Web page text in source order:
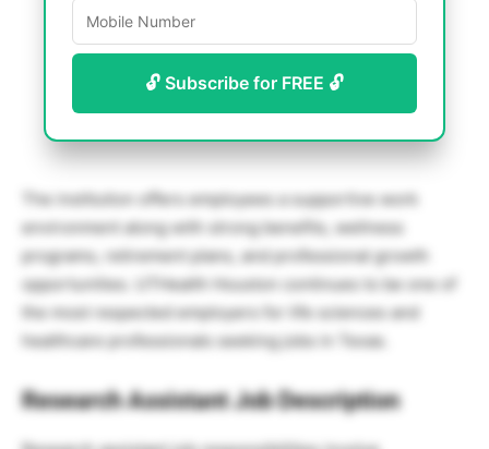
🔓 Subscribe for FREE 🔓
The institution offers employees a supportive work
environment along with strong benefits, wellness
programs, retirement plans, and professional growth
opportunities. UTHealth Houston continues to be one of
the most respected employers for life sciences and
healthcare professionals seeking jobs in Texas.
Research Assistant Job Description